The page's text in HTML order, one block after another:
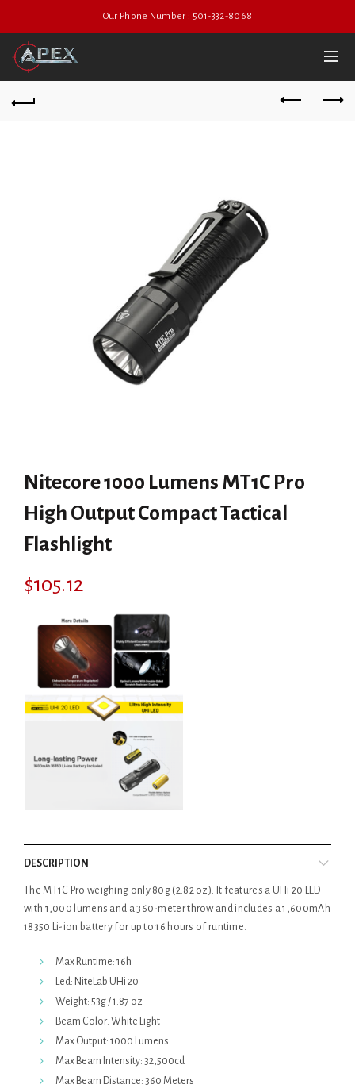
Our Phone Number : 501-332-8068
Nitecore 1000 Lumens MT1C Pro
High Output Compact Tactical
Flashlight
$105.12
DESCRIPTION
The MT1C Pro weighing only 80g (2.82 oz). It features a UHi 20 LED
with 1,000 lumens and a 360-meter throw and includes a 1,600mAh
18350 Li-ion battery for up to 16 hours of runtime.
Max Runtime: 16h
Led: NiteLab UHi 20
Weight: 53g / 1.87 oz
Beam Color: White Light
Max Output: 1000 Lumens
Max Beam Intensity: 32,500cd
Max Beam Distance: 360 Meters